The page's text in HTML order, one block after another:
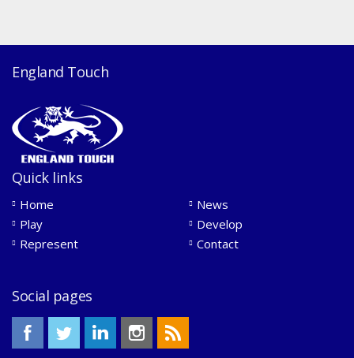
England Touch
Quick links
Home
News
Play
Develop
Represent
Contact
Social pages